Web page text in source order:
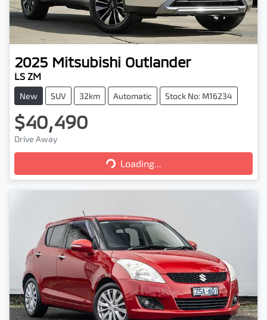
2025 Mitsubishi Outlander
LS ZM
New SUV 32km Automatic Stock No: M16234
$40,490
Drive Away Loading...Loading...